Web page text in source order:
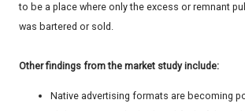
to be a place where only the excess or remnant
was bartered or sold.
Other findings from the market study include:
Native advertising formats are becoming